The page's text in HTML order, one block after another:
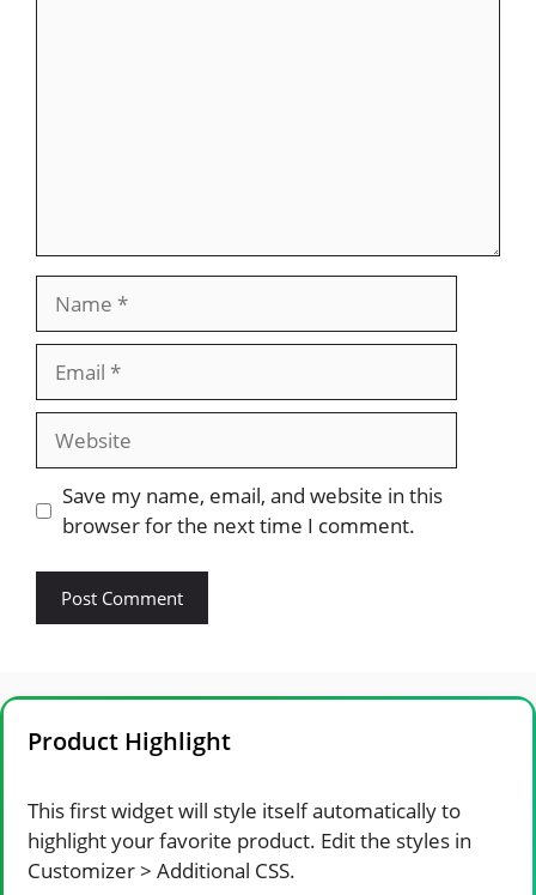
Website
Save my name, email, and website in this
browser for the next time I comment.
Product Highlight
This first widget will style itself automatically to
highlight your favorite product. Edit the styles in
Customizer > Additional CSS.